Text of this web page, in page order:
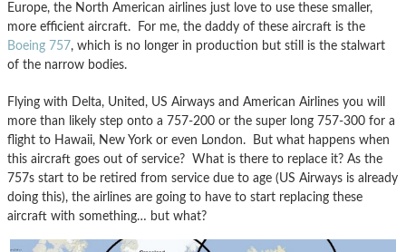
Europe, the North American airlines just love to use these smaller,
more efficient aircraft. For me, the daddy of these aircraft is the
Boeing 757, which is no longer in production but still is the stalwart
of the narrow bodies.
Flying with Delta, United, US Airways and American Airlines you will
more than likely step onto a 757-200 or the super long 757-300 for a
flight to Hawaii, New York or even London. But what happens when
this aircraft goes out of service? What is there to replace it? As the
757s start to be retired from service due to age (US Airways is already
doing this), the airlines are going to have to start replacing these
aircraft with something… but what?